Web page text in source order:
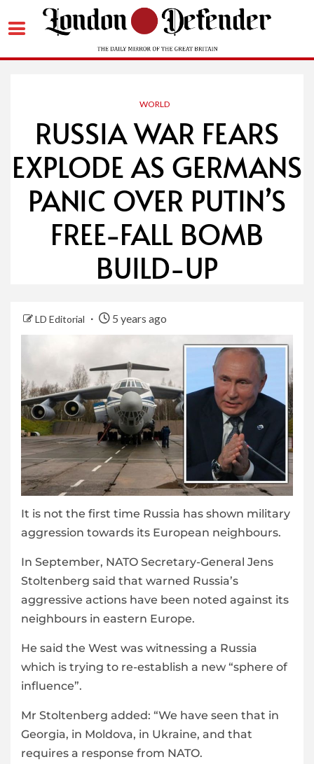
WORLD
RUSSIA WAR FEARS
EXPLODE AS GERMANS
PANIC OVER PUTIN’S
FREE-FALL BOMB
BUILD-UP
LD Editorial 5 years ago
It is not the first time Russia has shown military
aggression towards its European neighbours.
In September, NATO Secretary-General Jens
Stoltenberg said that warned Russia’s
aggressive actions have been noted against its
neighbours in eastern Europe.
He said the West was witnessing a Russia
which is trying to re-establish a new “sphere of
influence”.
Mr Stoltenberg added: “We have seen that in
Georgia, in Moldova, in Ukraine, and that
requires a response from NATO.